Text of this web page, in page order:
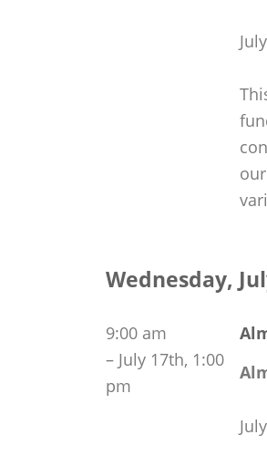
Wednesday,
9:00 am
– July 17th, 1:00
pm